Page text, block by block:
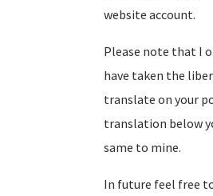
website account.
Please note that I
have taken the
translate on your
translation below
same to mine.
In future feel free